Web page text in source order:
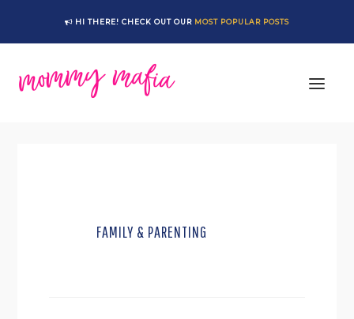
main
footer
HI THERE! CHECK OUT OUR MOST POPULAR POSTS
FAMILY & PARENTING